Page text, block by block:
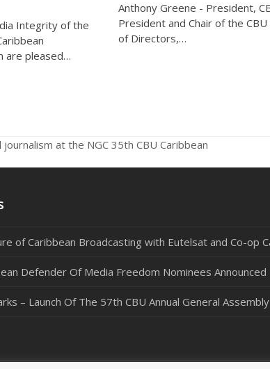
Integrity of the
are pleased…
Anthony Greene - President,
President and Chair of the
of Directors,…
at the NGC 35th CBU Caribbean
of Caribbean Broadcasting with Eutelsat and Co-op
Defender Of Media Freedom Nominees Announced
– Launch Of The 57th CBU Annual General Assembly